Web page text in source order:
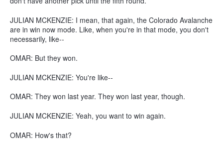
JULIAN MCKENZIE: I mean, that again, the Colorado Avalanche
are in win now mode. Like, when you're in that mode, you don't
necessarily, like--
OMAR: But they won.
JULIAN MCKENZIE: You're like--
OMAR: They won last year. They won last year, though.
JULIAN MCKENZIE: Yeah, you want to win again.
OMAR: How's that?